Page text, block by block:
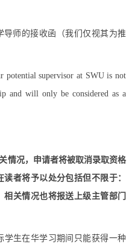
导师的接收函（我们仅视其为推
potential supervisor at SWU is not
and will only be considered as a
情况，申请者将被取消录取资格
者将予以处分包括但不限于：
关情况也将报送上级主管部门
学生在华学习期间只能获得一种